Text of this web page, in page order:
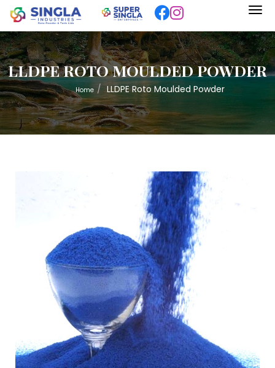
LLDPE ROTO MOULDED POWDER
Home LLDPE Roto Moulded Powder